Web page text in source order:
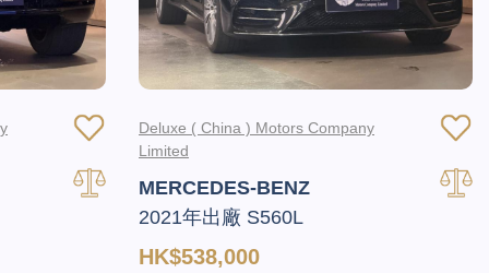
Deluxe ( China ) Motors Company
Limited
MERCEDES-BENZ
2021年出廠 S560L
HK$538,000